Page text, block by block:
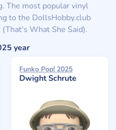
The most popular vinyl
to the DollsHobby.club
What She Said).
year
Funko Pop! 2025
Dwight Schrute